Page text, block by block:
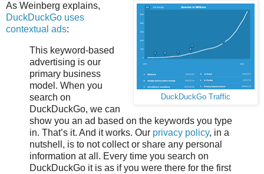
DuckDuckGo Traffic
As Weinberg explains,
DuckDuckGo uses
contextual ads:
This keyword-based
advertising is our
primary business
model. When you
search on
DuckDuckGo, we can
show you an ad based on the keywords you type
in. That’s it. And it works. Our privacy policy, in a
nutshell, is to not collect or share any personal
information at all. Every time you search on
DuckDuckGo it is as if you were there for the first